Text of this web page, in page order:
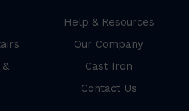
Help & Resources
Our Company
Cast Iron
Contact Us